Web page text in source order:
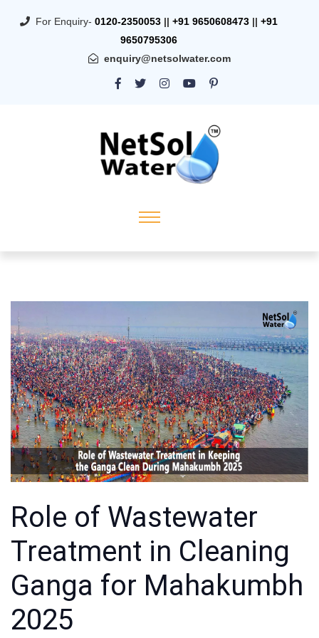
For Enquiry- 0120-2350053 || +91 9650608473 || +91
9650795306
enquiry@netsolwater.com
Role of Wastewater
Treatment in Cleaning
Ganga for Mahakumbh
2025